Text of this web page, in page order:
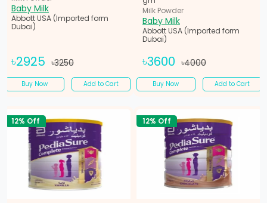
Baby Milk
Abbott USA (Imported form
Dubai)
৳2925 ৳3250
Buy Now Add to Cart
Milk Powder
Baby Milk
Abbott USA (Imported form
Dubai)
৳3600 ৳4000
Buy Now Add to Cart
12% Off 12% Off